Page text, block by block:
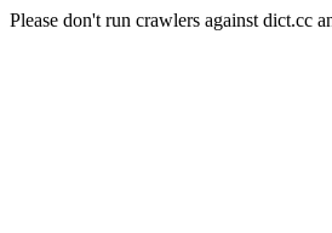
Please don't run crawlers against dict.cc